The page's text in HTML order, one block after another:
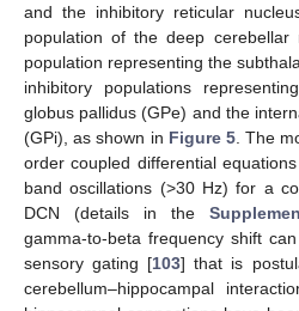
and the inhibitory reticular
population of the deep cerebellar
population representing the
inhibitory populations
globus pallidus (GPe) and the
(GPi), as shown in Figure 5. The
order coupled differential
band oscillations (>30 Hz) for a
DCN (details in the
gamma-to-beta frequency shift
sensory gating [103] that is
cerebellum–hippocampal